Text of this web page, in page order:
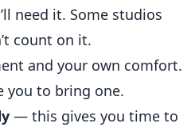
need it. Some studios
count on it.
and your own comfort.
you to bring one.
— this gives you time to